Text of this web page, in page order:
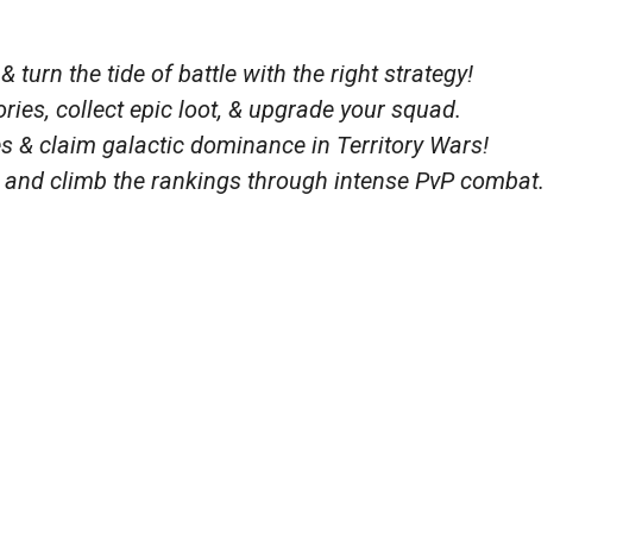
turn the tide of battle with the right strategy!
collect epic loot, & upgrade your squad.
& claim galactic dominance in Territory Wars!
climb the rankings through intense PvP combat.